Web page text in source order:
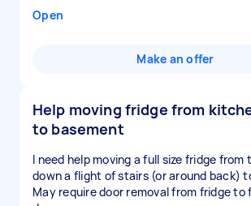
Open
Make an offer
Help moving fridge from
to basement
I need help moving a full size fridge from
down a flight of stairs (or around back)
May require door removal from fridge